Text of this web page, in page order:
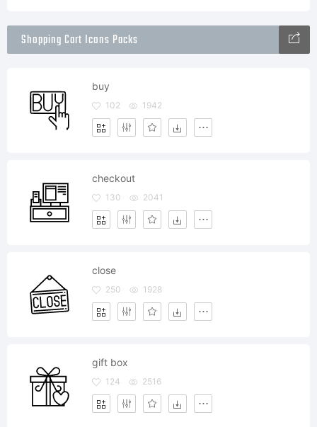
Shopping Cart Icons Packs
buy
102 1942
checkout
130 2041
close
250 1928
gift box
124 2516